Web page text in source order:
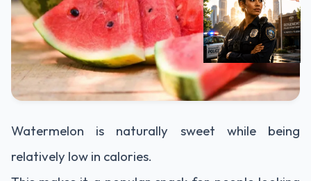
Watermelon is naturally sweet while being
relatively low in calories.